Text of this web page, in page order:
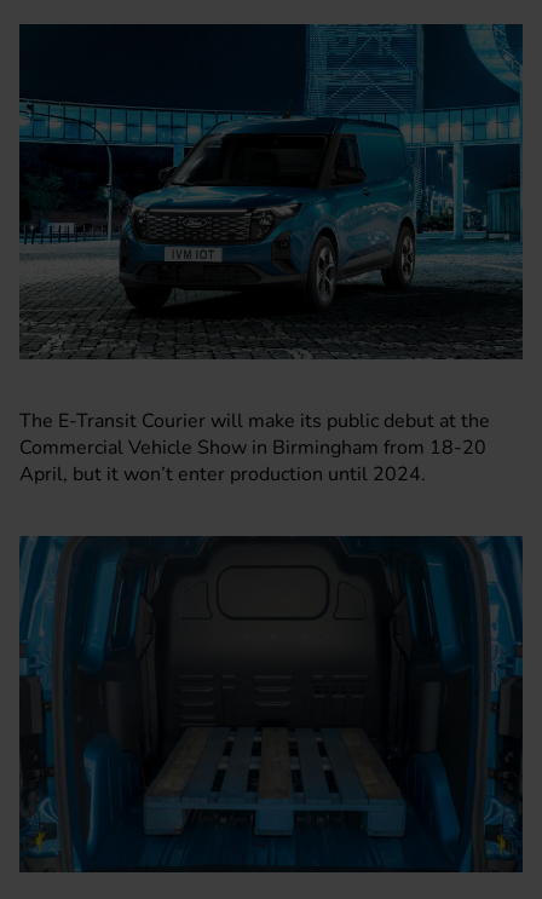
The E-Transit Courier will make its public debut at the
Commercial Vehicle Show in Birmingham from 18-20
April, but it won’t enter production until 2024.